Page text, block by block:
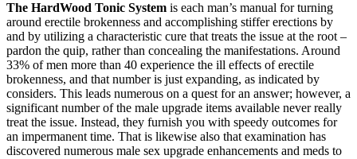
The HardWood Tonic System is each man’s manual for turning
around erectile brokenness and accomplishing stiffer erections by
and by utilizing a characteristic cure that treats the issue at the root –
pardon the quip, rather than concealing the manifestations. Around
33% of men more than 40 experience the ill effects of erectile
brokenness, and that number is just expanding, as indicated by
considers. This leads numerous on a quest for an answer; however, a
significant number of the male upgrade items available never really
treat the issue. Instead, they furnish you with speedy outcomes for
an impermanent time. That is likewise also that examination has
discovered numerous male sex upgrade enhancements and meds to